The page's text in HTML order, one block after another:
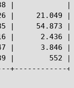
38 |
|     21.049
|     54.873 |
|      2.436 |
|      3.846 |
|        552
+------------